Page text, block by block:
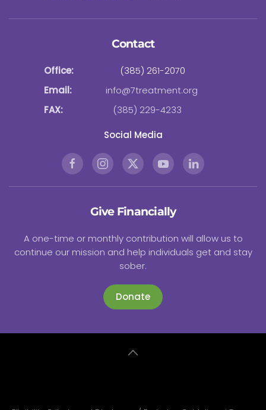
Contact
Office:
(385) 261-2070
Email:
info@7treatment.org
FAX:
(385) 229-4233
Social Media
Give Financially
A one-time or monthly contribution will allow us to
continue our mission and help individuals get and stay
sober.
Donate